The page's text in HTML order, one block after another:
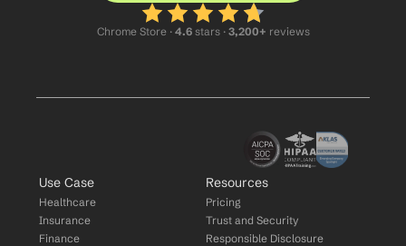
Chrome Store · 4.6 stars · 3,200+ reviews
Use Case
Healthcare
Insurance
Finance
Resources
Pricing
Trust and Security
Responsible Disclosure